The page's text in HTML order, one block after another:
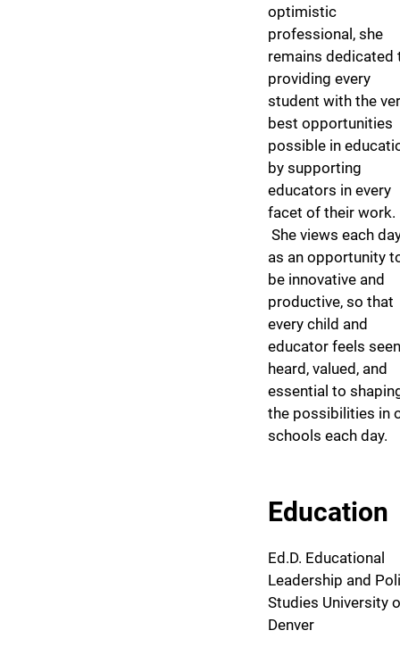
optimistic
professional, she
remains dedicated
providing every
student with the
best opportunities
possible in
by supporting
educators in every
facet of their work.
She views each
as an opportunity
be innovative and
productive, so that
every child and
educator feels
heard, valued, and
essential to
the possibilities in
schools each day.
Education
Ed.D. Educational
Leadership and
Studies University
Denver